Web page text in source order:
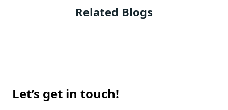
Related Blogs
Let’s get in touch!